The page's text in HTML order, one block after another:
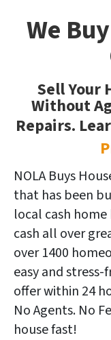
We
Sell Your
Without
Repairs.
NOLA Buys
that has been
local cash
cash all over
over 1400
easy and stress-
offer within 24
No Agents. No
house fast!